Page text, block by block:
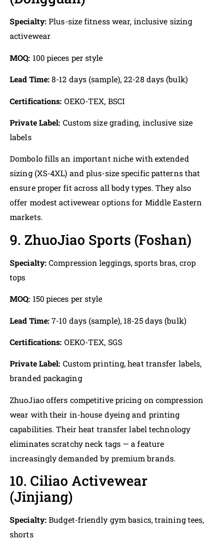
Specialty: Plus-size fitness wear, inclusive sizing
activewear
MOQ: 100 pieces per style
Lead Time: 8-12 days (sample), 22-28 days (bulk)
Certifications: OEKO-TEX, BSCI
Private Label: Custom size grading, inclusive size
labels
Dombolo fills an important niche with extended
sizing (XS-4XL) and plus-size specific patterns that
ensure proper fit across all body types. They also
offer modest activewear options for Middle Eastern
markets.
9. ZhuoJiao Sports (Foshan)
Specialty: Compression leggings, sports bras, crop
tops
MOQ: 150 pieces per style
Lead Time: 7-10 days (sample), 18-25 days (bulk)
Certifications: OEKO-TEX, SGS
Private Label: Custom printing, heat transfer labels,
branded packaging
ZhuoJiao offers competitive pricing on compression
wear with their in-house dyeing and printing
capabilities. Their heat transfer label technology
eliminates scratchy neck tags — a feature
increasingly demanded by premium brands.
10. Ciliao Activewear
(Jinjiang)
Specialty: Budget-friendly gym basics, training tees,
shorts